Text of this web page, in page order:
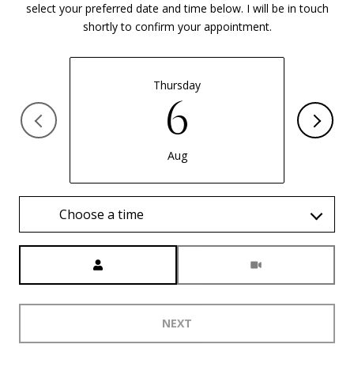
select your preferred date and time below. I will be in touch
shortly to confirm your appointment.
Thursday
6
Aug
Choose a time
NEXT